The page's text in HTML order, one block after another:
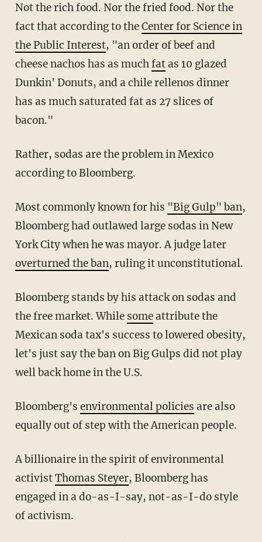
Not the rich food. Nor the fried food. Nor the
fact that according to theCenter for Science in
the Public Interest, "an order of beef and
cheese nachos has as muchfatas 10 glazed
Dunkin' Donuts, and a chile rellenos dinner
has as much saturated fat as 27 slices of
bacon."
Rather, sodas are the problem in Mexico
according to Bloomberg.
Most commonly known for his "Big Gulp" ban,
Bloomberg had outlawed large sodas in New
York City when he was mayor. A judge later
overturned the ban, ruling it unconstitutional.
Bloomberg stands by his attack on sodas and
the free market. While someattribute the
Mexican soda tax's success to lowered obesity,
let's just say the ban on Big Gulps did not play
well back home in the U.S.
Bloomberg's environmental policies are also
equally out of step with the American people.
A billionaire in the spirit of environmental
activistThomas Steyer, Bloomberg has
engaged in a do-as-I-say, not-as-I-do style
of activism.